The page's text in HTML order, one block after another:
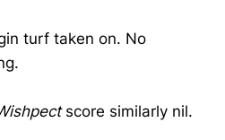
turf taken on. No
score similarly nil.